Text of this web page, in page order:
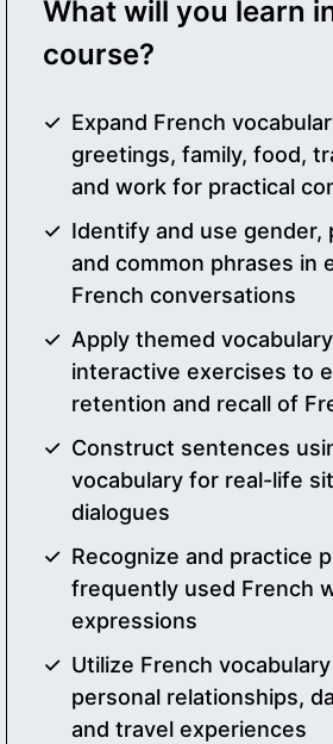
What will you learn
course?
Expand French
greetings, family, food,
and work for practical
Identify and use gender,
and common phrases in
French conversations
Apply themed
interactive exercises to
retention and recall of
Construct sentences
vocabulary for real-life
dialogues
Recognize and practice
frequently used French
expressions
Utilize French
personal relationships,
and travel experiences